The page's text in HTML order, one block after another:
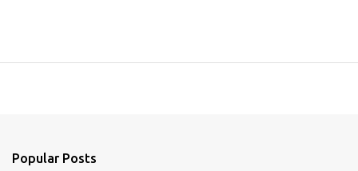
Popular Posts